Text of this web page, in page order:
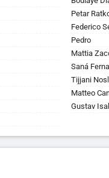
Petar
Federico
Pedro
Mattia
Saná
Tijjani
Matteo
Gustav